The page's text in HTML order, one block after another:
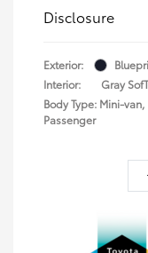
Disclosure
Exterior:
Interior:
Gray
Body Type: Mini-van,
Passenger